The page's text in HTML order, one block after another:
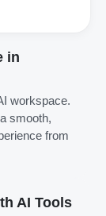
in
workspace.
smooth,
from
AI Tools